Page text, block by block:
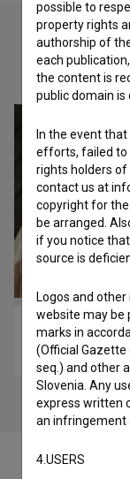
Check
possible to
property rights
authorship of
each
the content is
public domain is
In the event
efforts, failed to
rights holders of
contact us at
copyright for
be arranged.
if you notice
source is
Logos and
website may be
marks in
(Official Gazette
seq.) and other
Slovenia. Any
express written
an infringement
4.USERS